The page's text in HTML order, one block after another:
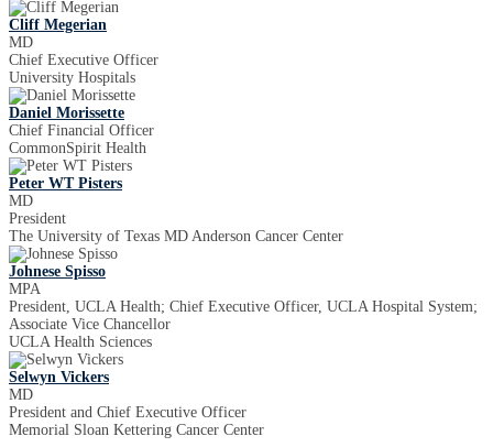
Cliff Megerian
MD
Chief Executive Officer
University Hospitals
Daniel Morissette
Chief Financial Officer
CommonSpirit Health
Peter WT Pisters
MD
President
The University of Texas MD Anderson Cancer Center
Johnese Spisso
MPA
President, UCLA Health; Chief Executive Officer, UCLA Hospital System;
Associate Vice Chancellor
UCLA Health Sciences
Selwyn Vickers
MD
President and Chief Executive Officer
Memorial Sloan Kettering Cancer Center